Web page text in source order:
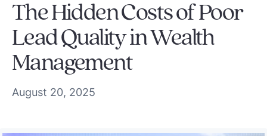
The Hidden Costs of Poor
Lead Quality in Wealth
Management
August 20, 2025